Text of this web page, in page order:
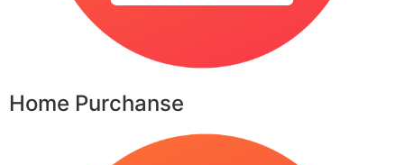
Home Purchanse